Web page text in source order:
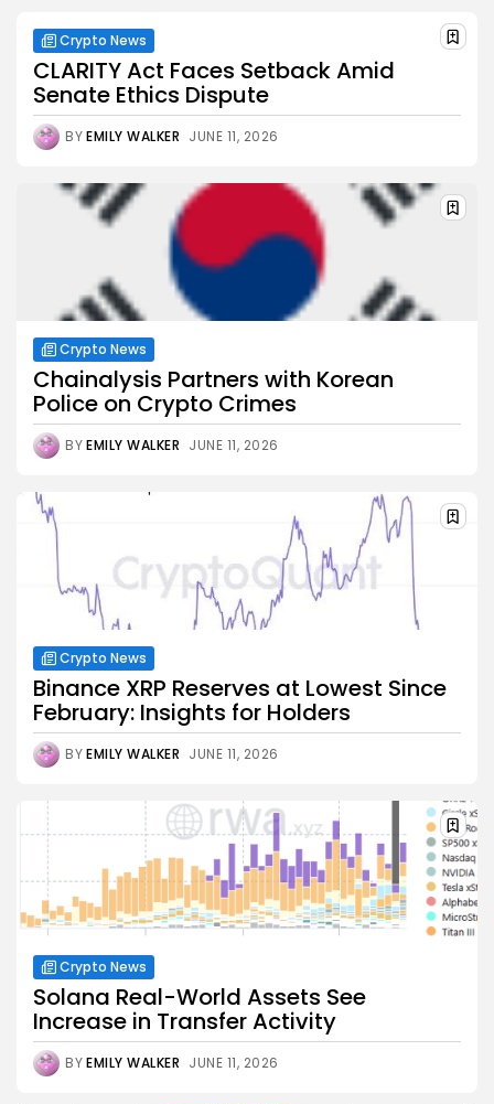
Crypto News
CLARITY Act Faces Setback Amid
Senate Ethics Dispute
BYEMILY WALKER JUNE 11, 2026
Crypto News
Chainalysis Partners with Korean
Police on Crypto Crimes
BYEMILY WALKER JUNE 11, 2026
Crypto News
Binance XRP Reserves at Lowest Since
February: Insights for Holders
BYEMILY WALKER JUNE 11, 2026
Crypto News
Solana Real-World Assets See
Increase in Transfer Activity
BYEMILY WALKER JUNE 11, 2026